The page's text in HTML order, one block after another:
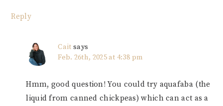
Reply
Cait says
Feb. 26th, 2025 at 4:38 pm
Hmm, good question! You could try aquafaba (the
liquid from canned chickpeas) which can act as a